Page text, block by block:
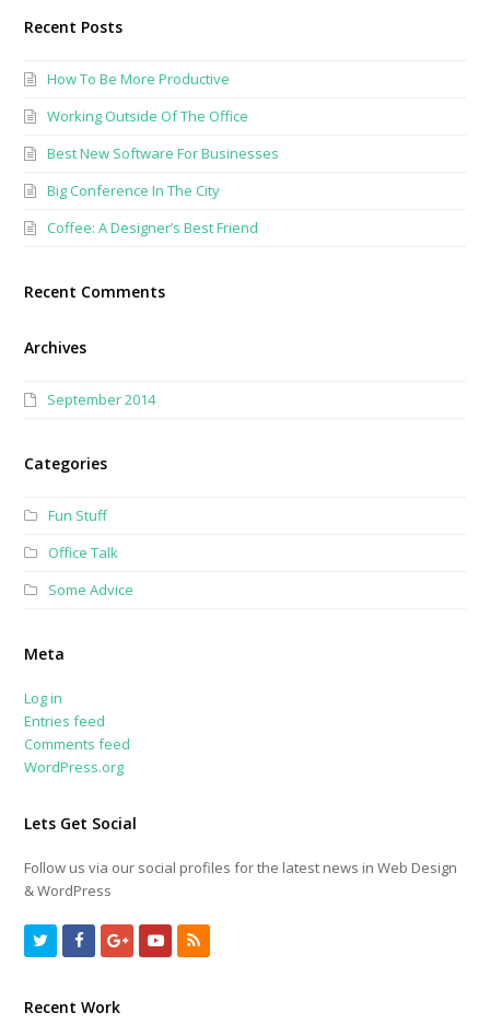
Recent Posts
How To Be More Productive
Working Outside Of The Office
Best New Software For Businesses
Big Conference In The City
Coffee: A Designer’s Best Friend
Recent Comments
Archives
September 2014
Categories
Fun Stuff
Office Talk
Some Advice
Meta
Log in
Entries feed
Comments feed
WordPress.org
Lets Get Social
Follow us via our social profiles for the latest news in Web Design
& WordPress
TwitterFacebookGooglePlus
YoutubeRSS
Recent Work